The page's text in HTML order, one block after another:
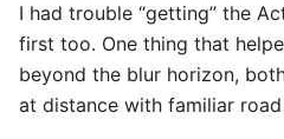
I had trouble “getting” the
first too. One thing that
beyond the blur horizon,
at distance with familiar road